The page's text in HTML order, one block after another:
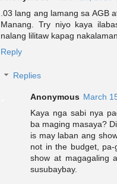
.03 lang ang lamang sa AGB
Manang. Try niyo kaya
nalang lilitaw kapag
Reply
Replies
Anonymous March
Kaya nga sabi nya
ba maging masaya?
is may laban ang
not in the budget,
show at magagaling
susubaybay.